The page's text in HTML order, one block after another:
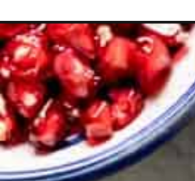
Openinghttps://